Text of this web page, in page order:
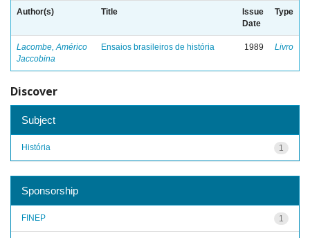
Author(s) Title
Issue
Date
Type
Lacombe, Américo
Jaccobina
Ensaios brasileiros de história 1989 Livro
Discover
Subject
1
História
Sponsorship
1
FINEP